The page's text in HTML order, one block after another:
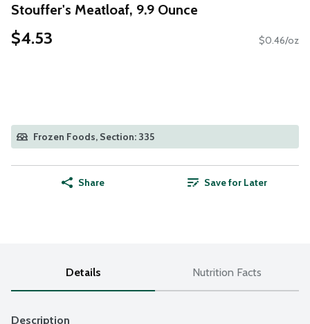
Stouffer's Meatloaf, 9.9 Ounce
$4.53 $0.46/oz
Frozen Foods, Section: 335
Share Save for Later
Details Nutrition Facts
Description